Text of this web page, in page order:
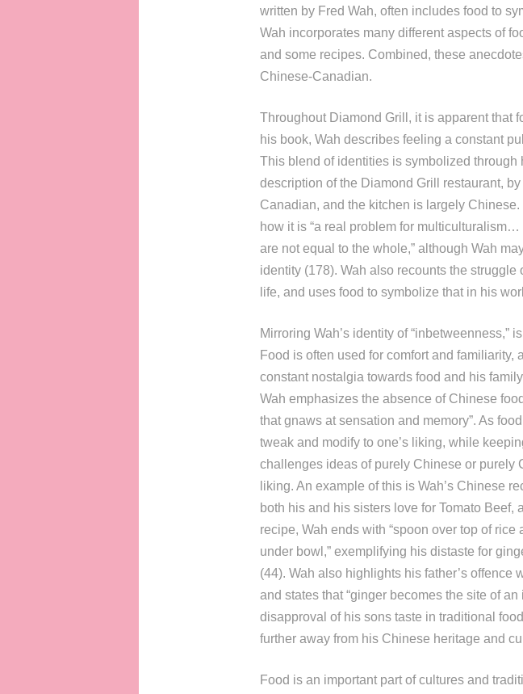
written by Fred Wah, often includes food to
Wah incorporates many different aspects of
and some recipes. Combined, these
Chinese-Canadian.
Throughout Diamond Grill, it is apparent that
his book, Wah describes feeling a constant
This blend of identities is symbolized through
description of the Diamond Grill restaurant,
Canadian, and the kitchen is largely
how it is “a real problem for
are not equal to the whole,” although Wah
identity (178). Wah also recounts the
life, and uses food to symbolize that in his
Mirroring Wah’s identity of “inbetweenness,”
Food is often used for comfort and
constant nostalgia towards food and his
Wah emphasizes the absence of Chinese
that gnaws at sensation and memory”. As
tweak and modify to one’s liking, while
challenges ideas of purely Chinese or purely
liking. An example of this is Wah’s Chinese
both his and his sisters love for Tomato
recipe, Wah ends with “spoon over top of
under bowl,” exemplifying his distaste for
(44). Wah also highlights his father’s
and states that “ginger becomes the site of
disapproval of his sons taste in traditional
further away from his Chinese heritage and
Food is an important part of cultures and